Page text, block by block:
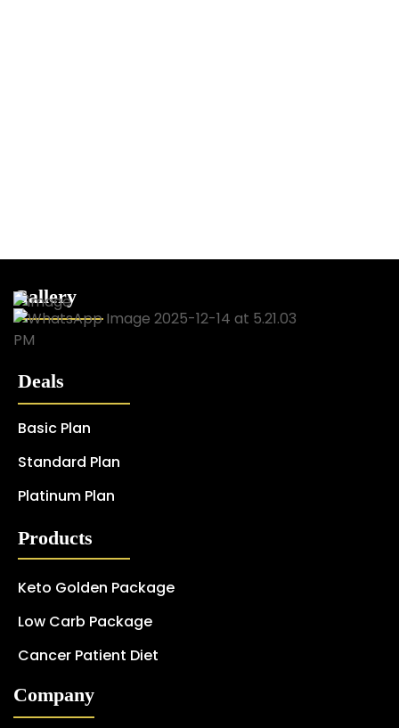
Gallery
Deals
Basic Plan
Standard Plan
Platinum Plan
Products
Keto Golden Package
Low Carb Package
Cancer Patient Diet
Company